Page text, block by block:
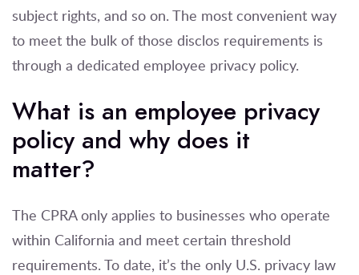
subject rights, and so on. The most convenient way
to meet the bulk of those disclos requirements is
through a dedicated employee privacy policy.
What is an employee privacy
policy and why does it
matter?
The CPRA only applies to businesses who operate
within California and meet certain threshold
requirements. To date, it’s the only U.S. privacy law